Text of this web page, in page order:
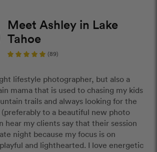
Meet Ashley in Lake
Tahoe
(89)
lifestyle photographer, but also a
mama that is used to chasing my kids
trails and always looking for the
to a beautiful new photo
hear my clients say that their session
night because my focus is on
and lighthearted. I love energetic